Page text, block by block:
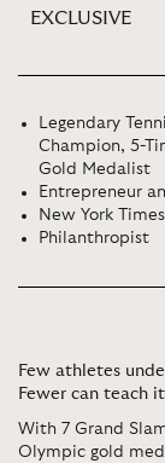
EXCLUSIVE
Legendary
Champion, 5-
Gold Medalist
Entrepreneur
New York
Philanthropist
Few athletes
Fewer can teach
With 7 Grand
Olympic gold